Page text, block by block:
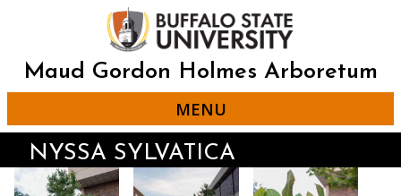
content
Maud Gordon Holmes Arboretum
MENU
NYSSA SYLVATICA